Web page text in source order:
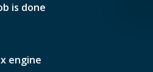
is done
engine